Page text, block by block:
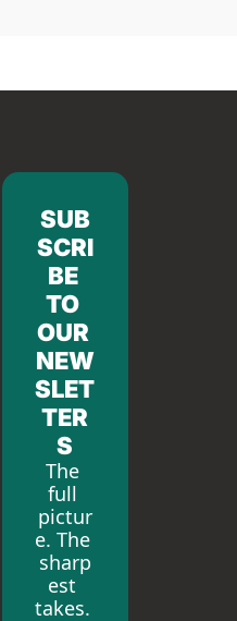
SUB
SCRI
BE
TO
OUR
NEW
SLET
TER
S
The
full
pictur
e. The
sharp
est
takes.